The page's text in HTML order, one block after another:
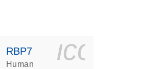
s
RBP7
Human